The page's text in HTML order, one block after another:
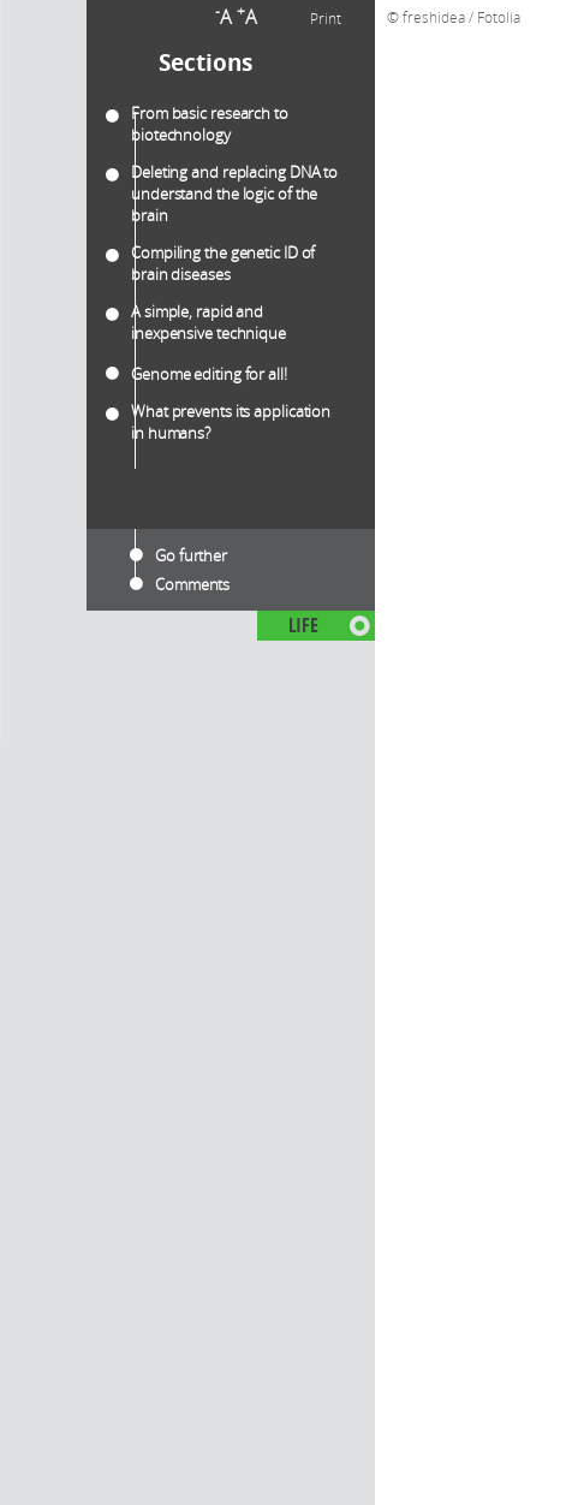
-A +A Print
Sections
From basic research to
biotechnology
Deleting and replacing DNA to
understand the logic of the
brain
Compiling the genetic ID of
brain diseases
A simple, rapid and
inexpensive technique
Genome editing for all!
What prevents its application
in humans?
Go further
Comments
LIFE
freshidea / Fotolia